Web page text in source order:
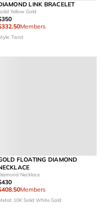
LINK BRACELET
Yellow Gold
Members
Twist
FLOATING DIAMOND
Necklace
Members
10K Solid White Gold